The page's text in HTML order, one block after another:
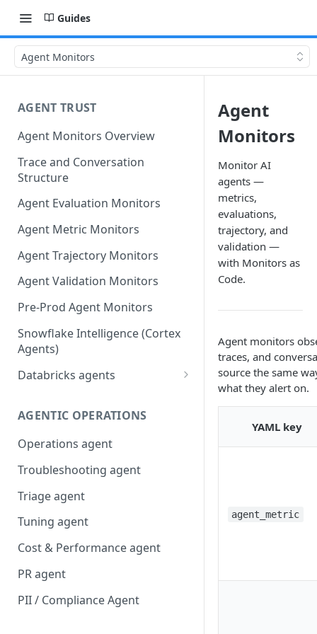
Guides
Agent Monitors
AGENT TRUST
Agent Monitors Overview
Trace and Conversation
Structure
Agent Evaluation Monitors
Agent Metric Monitors
Agent Trajectory Monitors
Agent Validation Monitors
Pre-Prod Agent Monitors
Snowflake Intelligence (Cortex
Agents)
Databricks agents
agents
AI/BI Genie
AGENTIC OPERATIONS
Operations agent
Troubleshooting agent
Triage agent
Tuning agent
Cost & Performance agent
PR agent
PII / Compliance Agent
Agent
Monitors
Monitor AI
agents —
metrics,
evaluations,
trajectory, and
validation —
with Monitors as
Code.
Agent monitors
traces, and
source the same
what they alert on.
YAML key
agent_metric